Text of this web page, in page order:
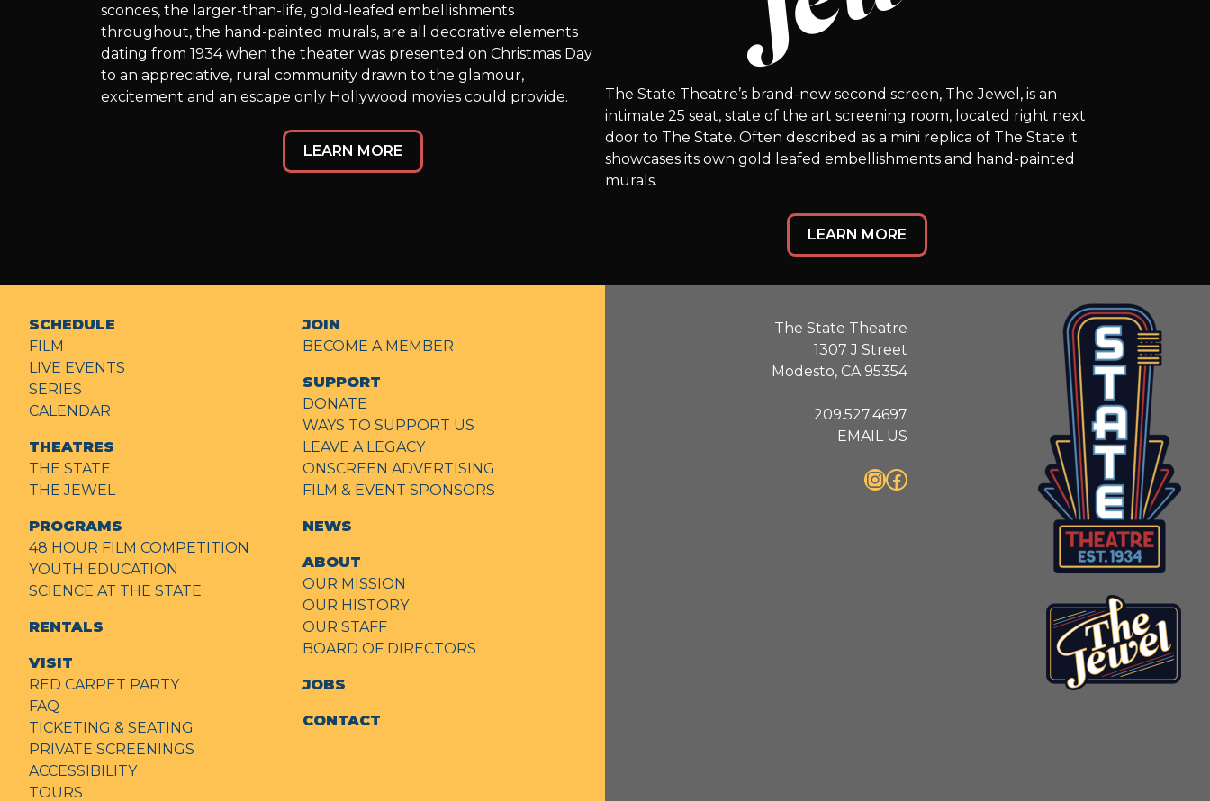
sconces, the larger-than-life, gold-leafed embellishments
throughout, the hand-painted murals, are all decorative elements
dating from 1934 when the theater was presented on Christmas Day
to an appreciative, rural community drawn to the glamour,
excitement and an escape only Hollywood movies could provide.
LEARN MORE
The State Theatre’s brand-new second screen, The Jewel, is an
intimate 25 seat, state of the art screening room, located right next
door to The State. Often described as a mini replica of The State it
showcases its own gold leafed embellishments and hand-painted
murals.
LEARN MORE
The State Theatre
1307 J Street
Modesto, CA 95354
209.527.4697
EMAIL US
InstagramFacebook
SCHEDULE
FILM
LIVE EVENTS
SERIES
CALENDAR
THEATRES
THE STATE
THE JEWEL
PROGRAMS
48 HOUR FILM COMPETITION
YOUTH EDUCATION
SCIENCE AT THE STATE
RENTALS
VISIT
RED CARPET PARTY
FAQ
TICKETING & SEATING
PRIVATE SCREENINGS
ACCESSIBILITY
TOURS
JOIN
BECOME A MEMBER
SUPPORT
DONATE
WAYS TO SUPPORT US
LEAVE A LEGACY
ONSCREEN ADVERTISING
FILM & EVENT SPONSORS
NEWS
ABOUT
OUR MISSION
OUR HISTORY
OUR STAFF
BOARD OF DIRECTORS
JOBS
CONTACT